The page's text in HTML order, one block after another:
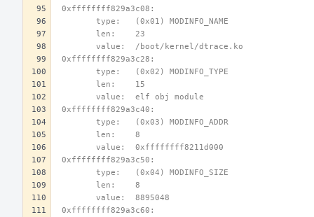
0xffffffff829a3c08:
        type:   (0x01) MODINFO_NAME
        len:    23
        value:  /boot/kernel/dtrace.ko
0xffffffff829a3c28:
        type:   (0x02) MODINFO_TYPE
        len:    15
        value:  elf obj module
0xffffffff829a3c40:
        type:   (0x03) MODINFO_ADDR
        len:    8
        value:  0xffffffff8211d000
0xffffffff829a3c50:
        type:   (0x04) MODINFO_SIZE
        len:    8
        value:  8895048
0xffffffff829a3c60: